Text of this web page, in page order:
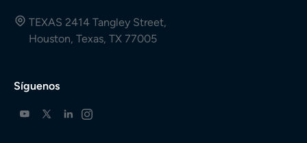
TEXAS 2414 Tangley Street,
Houston, Texas, TX 77005
Síguenos